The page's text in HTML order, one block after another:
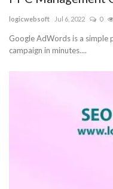
logicwebsoft Jul 6, 2022 0
Google AdWords is a simple
campaign in minutes....